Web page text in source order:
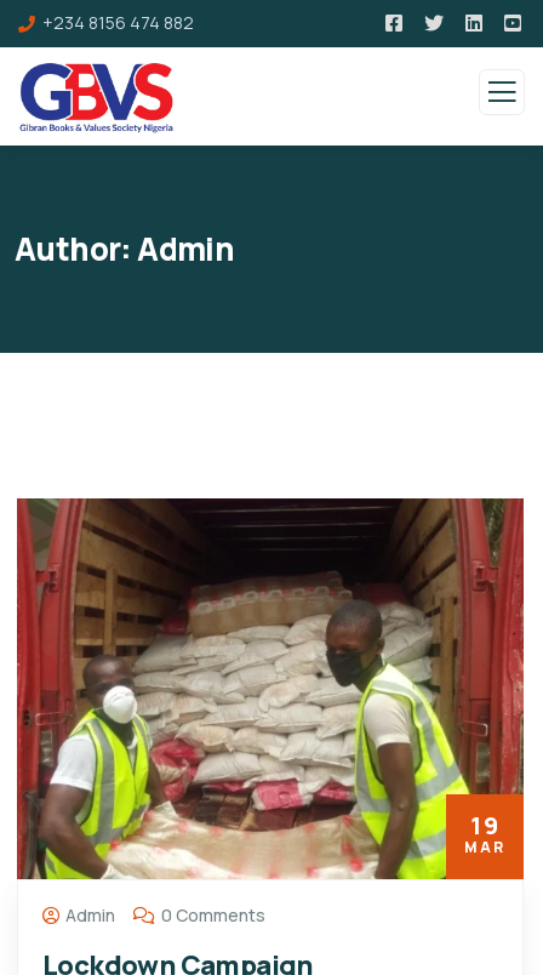
+234 8156 474 882
Author:Admin
19
MAR
Admin 0 Comments
Lockdown Campaign